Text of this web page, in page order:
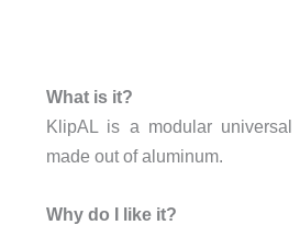
What is it?
KlipAL is a modular universal
made out of aluminum.
Why do I like it?